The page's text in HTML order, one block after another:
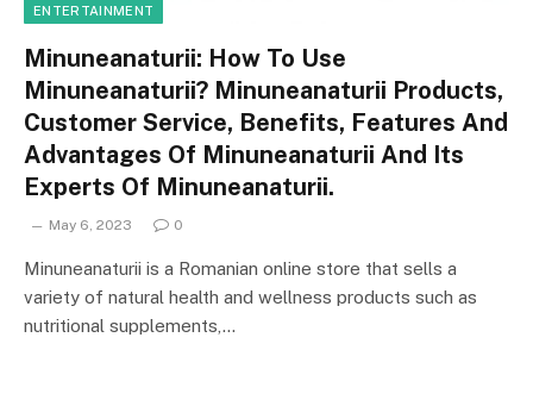
ENTERTAINMENT
Minuneanaturii: How To Use
Minuneanaturii? Minuneanaturii Products,
Customer Service, Benefits, Features And
Advantages Of Minuneanaturii And Its
Experts Of Minuneanaturii.
May 6, 2023 0
Minuneanaturii is a Romanian online store that sells a
variety of natural health and wellness products such as
nutritional supplements,…